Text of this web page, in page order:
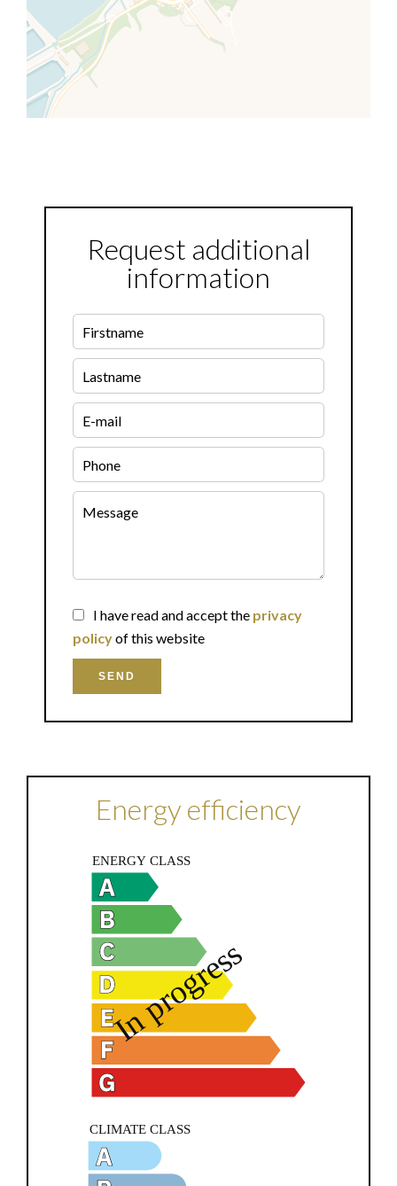
Request additional
information
I have read and accept the privacy
policyof this website
SEND
Energy efficiency